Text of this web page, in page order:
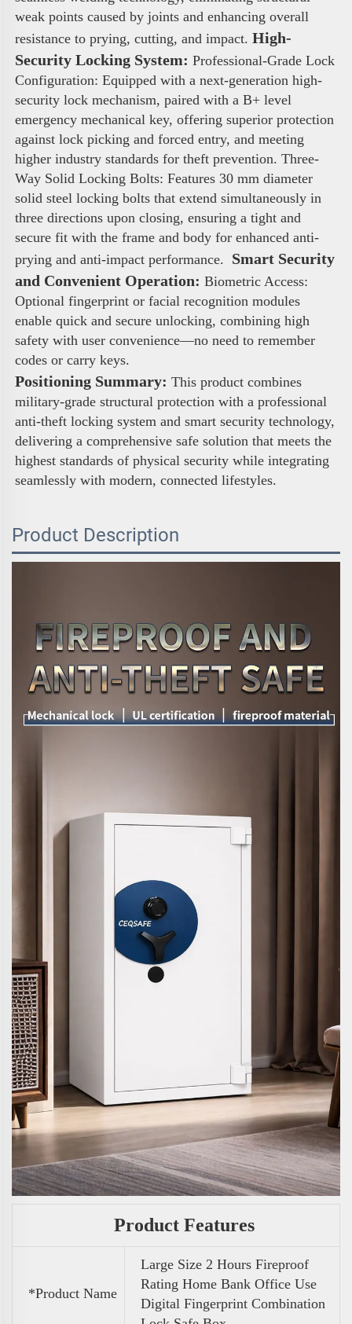
weak points caused by joints and enhancing overall
resistance to prying, cutting, and impact. High-
Security Locking System: Professional-Grade Lock
Configuration: Equipped with a next-generation high-
security lock mechanism, paired with a B+ level
emergency mechanical key, offering superior protection
against lock picking and forced entry, and meeting
higher industry standards for theft prevention. Three-
Way Solid Locking Bolts: Features 30 mm diameter
solid steel locking bolts that extend simultaneously in
three directions upon closing, ensuring a tight and
secure fit with the frame and body for enhanced anti-
prying and anti-impact performance. Smart Security
and Convenient Operation: Biometric Access:
Optional fingerprint or facial recognition modules
enable quick and secure unlocking, combining high
safety with user convenience—no need to remember
codes or carry keys.
Positioning Summary: This product combines
military-grade structural protection with a professional
anti-theft locking system and smart security technology,
delivering a comprehensive safe solution that meets the
highest standards of physical security while integrating
seamlessly with modern, connected lifestyles.
Product Description
Product Features
*Product Name
Large Size 2 Hours Fireproof
Rating Home Bank Office Use
Digital Fingerprint Combination